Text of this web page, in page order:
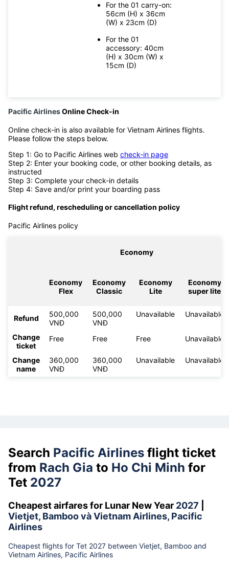
For the 01 carry-on:
56cm (H) x 36cm
(W) x 23cm (D)
For the 01
accessory: 40cm
(H) x 30cm (W) x
15cm (D)
Pacific AirlinesOnline Check-in
Online check-in is also available for Vietnam Airlines flights.
Please follow the steps below.
Step 1: Go to Pacific Airlines web check-in page
Step 2: Enter your booking code, or other booking details, as
instructed
Step 3: Complete your check-in details
Step 4: Save and/or print your boarding pass
Flight refund, rescheduling or cancellation policy
Pacific Airlines policy
Economy
Economy
Flex
Economy
Classic
Economy
Lite
Economy
super lite
Refund
500,000
VNĐ
500,000
VNĐ
Unavailable Unavailable
Change
ticket
Free Free Free Unavailable
Change
name
360,000
VNĐ
360,000
VNĐ
Unavailable Unavailable
Search Pacific Airlines flight ticket
from Rach Gia to Ho Chi Minh for
Tet 2027
Cheapest airfares for Lunar New Year 2027
Vietjet, Bamboo và Vietnam Airlines, Pacific
Airlines
Cheapest flights for Tet 2027 between Vietjet, Bamboo and
Vietnam Airlines, Pacific Airlines